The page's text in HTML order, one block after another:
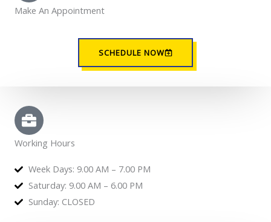
Make An Appointment
SCHEDULE NOW
Working Hours
Week Days: 9.00 AM – 7.00 PM
Saturday: 9.00 AM – 6.00 PM
Sunday: CLOSED